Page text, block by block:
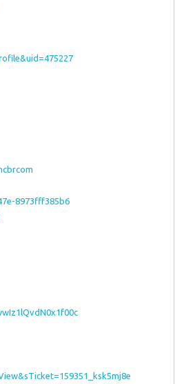
8973fff385b6